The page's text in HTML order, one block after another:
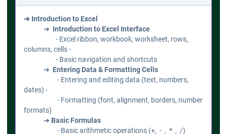
➔ Introduction to Excel
➔ Introduction to Excel Interface
- Excel ribbon, workbook, worksheet, rows,
columns, cells -
- Basic navigation and shortcuts
➔ Entering Data & Formatting Cells
- Entering and editing data (text, numbers,
dates) -
- Formatting (font, alignment, borders, number
formats)
➔ Basic Formulas
- Basic arithmetic operations (+, - , * , /)